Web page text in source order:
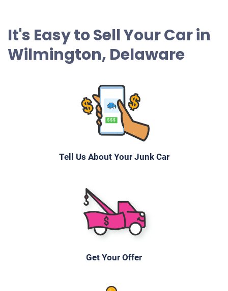
Wilmington, DE 19805
Sharron C
Drives
2007 Toyota Prius
$620
Heather L
Starts
It's Easy to Sell Your Car in
Wilmington, Delaware
Tell Us About Your Junk Car
Get Your Offer